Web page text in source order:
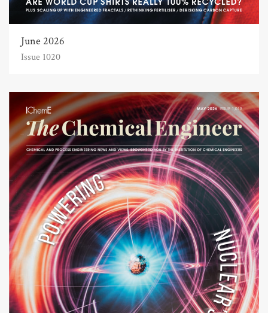
June 2026
Issue 1020